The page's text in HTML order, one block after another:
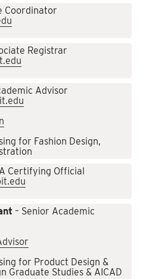
Coordinator
Registrar
Advisor
for Fashion Design,
Certifying Official
– Senior Academic
for Product Design &
Graduate Studies & AICAD